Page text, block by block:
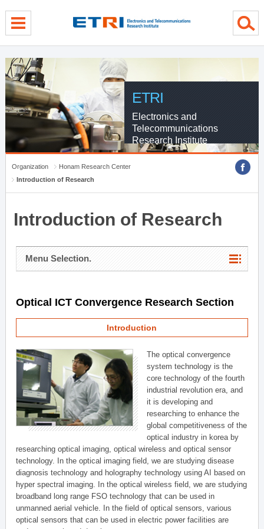
ETRI
Electronics and
Telecommunications
Research Institute
Organization
Honam Research Center
Introduction of Research
Introduction of Research
Menu Selection.
Optical ICT Convergence Research Section
Introduction
The optical convergence
system technology is the
core technology of the fourth
industrial revolution era, and
it is developing and
researching to enhance the
global competitiveness of the
optical industry in korea by
researching optical imaging, optical wireless and optical sensor
technology. In the optical imaging field, we are studying disease
diagnosis technology and holography technology using AI based on
hyper spectral imaging. In the optical wireless field, we are studying
broadband long range FSO technology that can be used in
unmanned aerial vehicle. In the field of optical sensors, various
optical sensors that can be used in electric power facilities are